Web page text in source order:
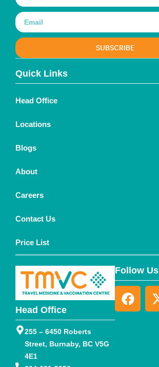
Head Office
255 – 6450 Roberts
Street, Burnaby, BC V5G
4E1
Follow Us
Quick Links
Head Office
Locations
Blogs
About
Careers
Contact Us
Price List
SUBSCRIBE